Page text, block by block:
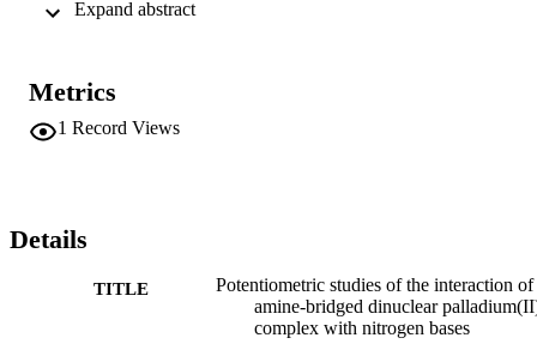
Pd
II
-HDA-Im derivative reveals the complexes predominating in the
with imidazole derivatives is quite feasible.
Metrics
1 Record Views
Details
TITLE
Potentiometric studies of the interaction of
amine-bridged dinuclear
complex with nitrogen bases